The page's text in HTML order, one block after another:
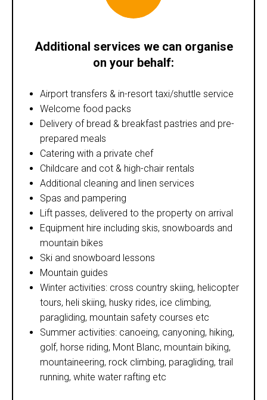
Additional services we can organise
on your behalf:
Airport transfers & in-resort taxi/shuttle service
Welcome food packs
Delivery of bread & breakfast pastries and pre-
prepared meals
Catering with a private chef
Childcare and cot & high-chair rentals
Additional cleaning and linen services
Spas and pampering
Lift passes, delivered to the property on arrival
Equipment hire including skis, snowboards and
mountain bikes
Ski and snowboard lessons
Mountain guides
Winter activities: cross country skiing, helicopter
tours, heli skiing, husky rides, ice climbing,
paragliding, mountain safety courses etc
Summer activities: canoeing, canyoning, hiking,
golf, horse riding, Mont Blanc, mountain biking,
mountaineering, rock climbing, paragliding, trail
running, white water rafting etc